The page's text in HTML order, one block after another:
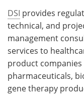
DSI provides
technical, and
management
services to
product
pharmaceuticals,
gene therapy